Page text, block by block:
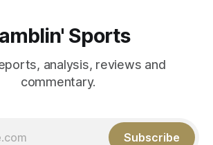
Sports
analysis, reviews and
commentary.
Subscribe